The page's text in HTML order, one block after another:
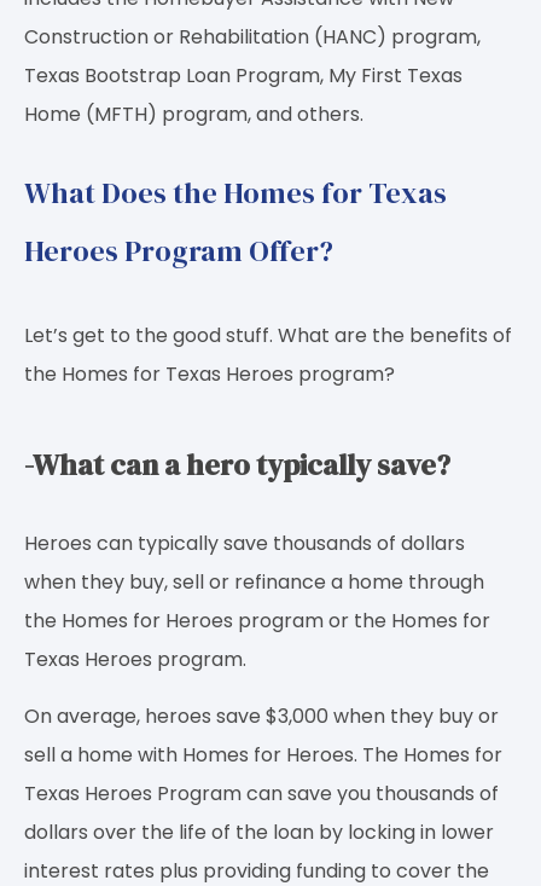
Construction or Rehabilitation (HANC) program,
Texas Bootstrap Loan Program, My First Texas
Home (MFTH) program, and others.
What Does the Homes for Texas
Heroes Program Offer?
Let’s get to the good stuff. What are the benefits of
the Homes for Texas Heroes program?
-What can a hero typically save?
Heroes can typically save thousands of dollars
when they buy, sell or refinance a home through
the Homes for Heroes program or the Homes for
Texas Heroes program.
On average, heroes save $3,000 when they buy or
sell a home with Homes for Heroes. The Homes for
Texas Heroes Program can save you thousands of
dollars over the life of the loan by locking in lower
interest rates plus providing funding to cover the